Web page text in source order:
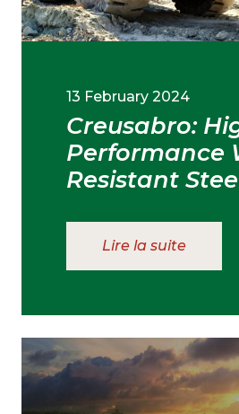
13 February 2024
Creusabro:
Performance
Resistant
Lire la suite